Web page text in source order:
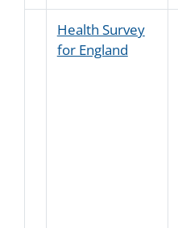
Health Survey
for England